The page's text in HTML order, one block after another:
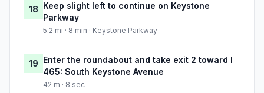
18 Keep slight left to continue on Keystone
Parkway
5.2 mi · 8 min · Keystone Parkway
19 Enter the roundabout and take exit 2 toward I
465: South Keystone Avenue
42 m · 8 sec